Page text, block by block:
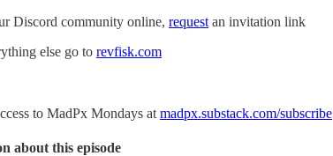
Discord community online, request an invitation link
else go to revfisk.com
to MadPx Mondays at madpx.substack.com/subscribe
about this episode